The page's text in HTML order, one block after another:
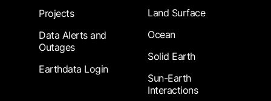
Projects
Data Alerts and
Outages
Earthdata Login
Land Surface
Ocean
Solid Earth
Sun-Earth
Interactions